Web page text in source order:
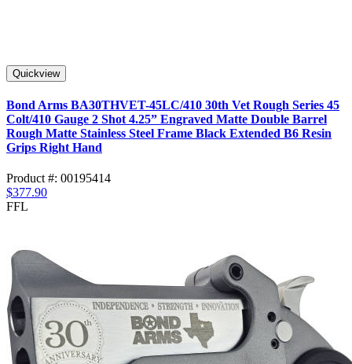
Quickview
Bond Arms BA30THVET-45LC/410 30th Vet Rough Series 45
Colt/410 Gauge 2 Shot 4.25” Engraved Matte Double Barrel
Rough Matte Stainless Steel Frame Black Extended B6 Resin
Grips Right Hand
Product #: 00195414
$377.90
FFL